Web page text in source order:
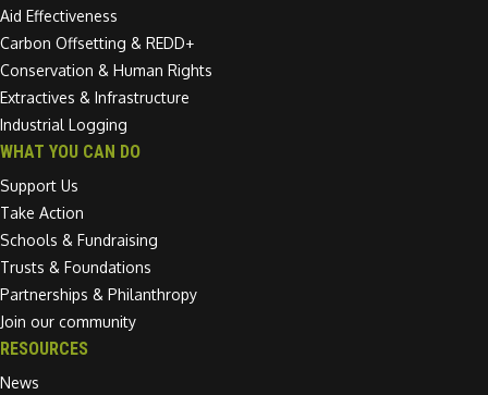
Aid Effectiveness
Carbon Offsetting & REDD+
Conservation & Human Rights
Extractives & Infrastructure
Industrial Logging
WHAT YOU CAN DO
Support Us
Take Action
Schools & Fundraising
Trusts & Foundations
Partnerships & Philanthropy
Join our community
RESOURCES
News